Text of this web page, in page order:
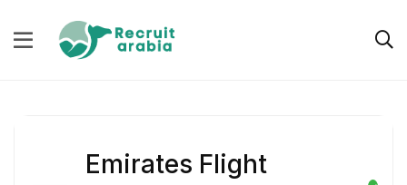
Emirates Flight